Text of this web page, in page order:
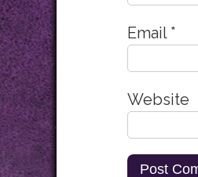
Email *
Website